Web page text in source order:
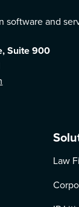
software and
Suite 900
Law